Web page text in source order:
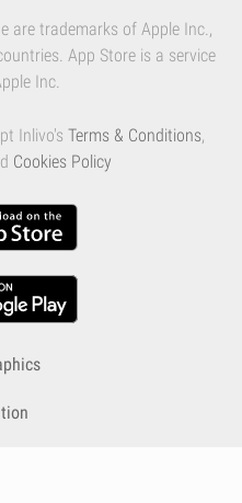
are trademarks of Apple Inc.,
App Store is a service
Inc.
Inlivo's Terms & Conditions,
Cookies Policy